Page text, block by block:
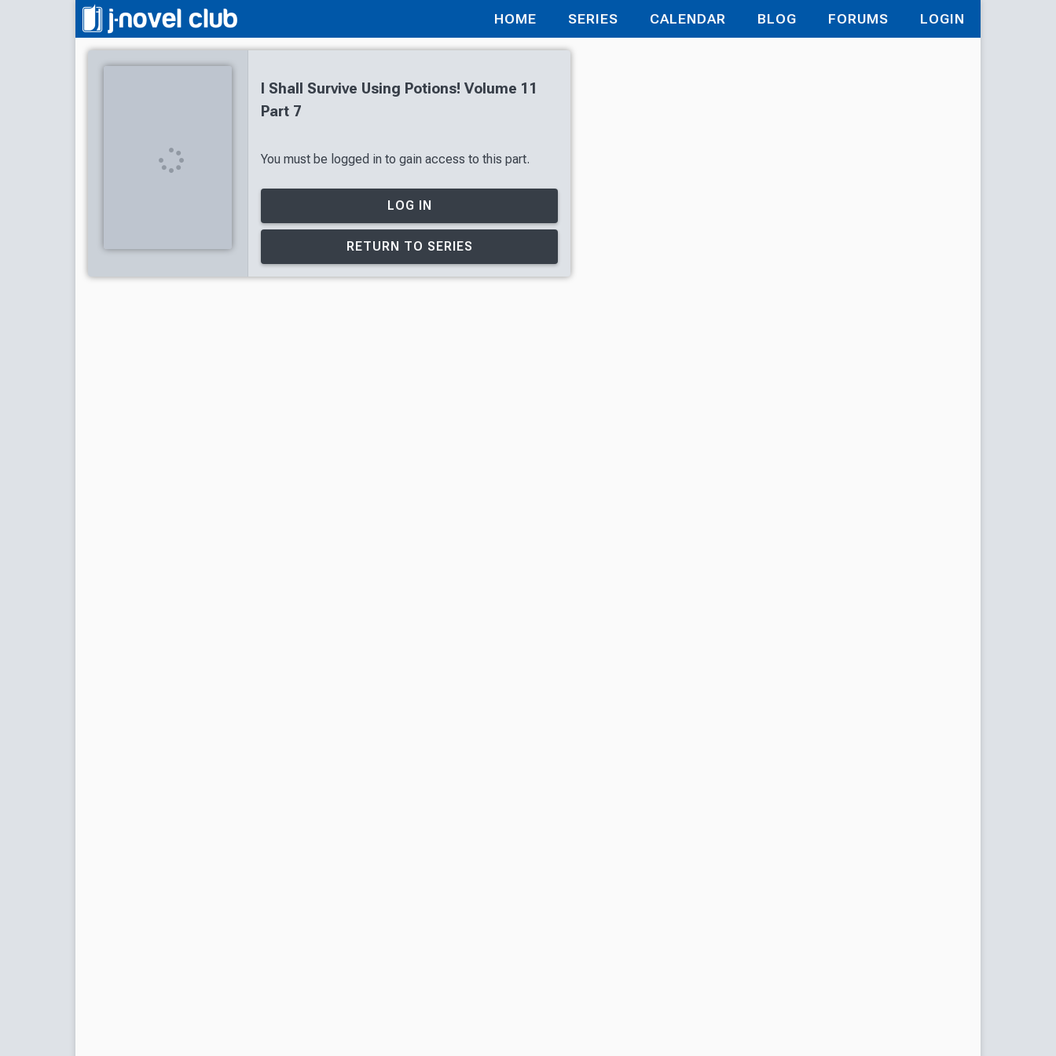
HOME SERIES CALENDAR BLOG FORUMS LOGIN
I Shall Survive Using Potions! Volume 11
Part 7
You must be logged in to gain access to this part.
LOG IN
RETURN TO SERIES